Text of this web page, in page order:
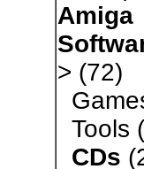
Amiga
> (72)
Tools
CDs